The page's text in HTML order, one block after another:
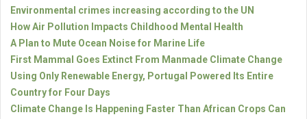
Environmental crimes increasing according to the UN
How Air Pollution Impacts Childhood Mental Health
A Plan to Mute Ocean Noise for Marine Life
First Mammal Goes Extinct From Manmade Climate Change
Using Only Renewable Energy, Portugal Powered Its Entire
Country for Four Days
Climate Change Is Happening Faster Than African Crops Can